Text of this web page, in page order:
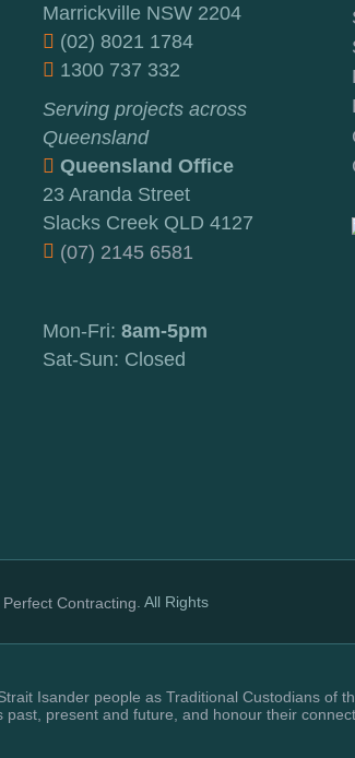
Marrickville NSW 2204
(02) 8021 1784
1300 737 332
Serving projects across
Queensland
Queensland Office
23 Aranda Street
Slacks Creek QLD 4127
(07) 2145 6581
Mon-Fri: 8am-5pm
Sat-Sun: Closed
Perfect Contracting . All Rights
Isander people as Traditional Custodians of
present and future, and honour their